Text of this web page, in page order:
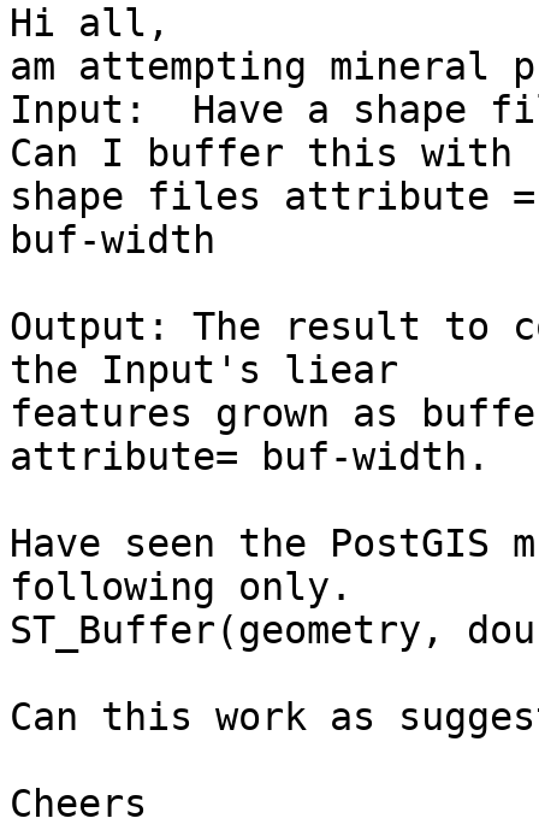
Hi all,
am attempting mineral
Input:  Have a shape
Can I buffer this with
shape files attribute =
buf-width
Output: The result to
the Input's liear
features grown as
attribute= buf-width.
Have seen the PostGIS
following only.
ST_Buffer(geometry,
Can this work as
Cheers